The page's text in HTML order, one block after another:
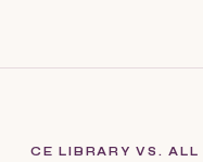
CE LIBRARY VS. ALL